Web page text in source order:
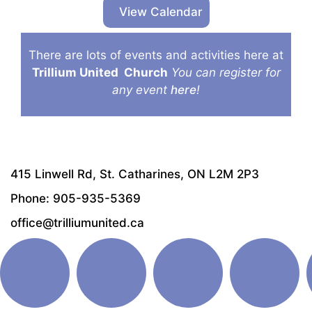
View Calendar
There are lots of events and activities here at
Trillium United Church You can register for
any event here!
415 Linwell Rd, St. Catharines, ON L2M 2P3
Phone: 905-935-5369
office@trilliumunited.ca